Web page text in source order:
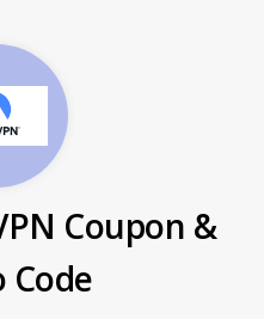
Coupon &
Code